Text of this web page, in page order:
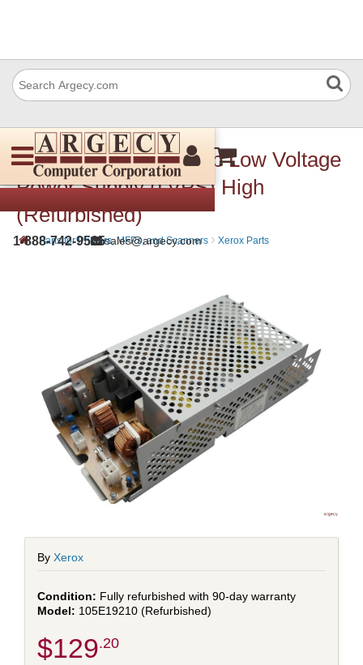
1-888-742-9565sales@argecy.com
Xerox 105E19210 Sub Low Voltage
Power Supply (LVPS) High
(Refurbished)
› Parts for Printers, MFPs, and Scanners › Xerox Parts
By Xerox
Fully refurbished with 90-day warranty
105E19210 (Refurbished)
$129.20